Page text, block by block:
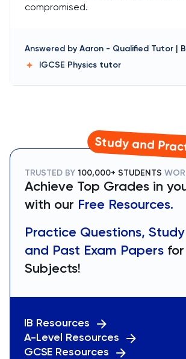
compromised.
Answered by Aaron - Qualified Tutor |
IGCSE Physics tutor
Study and
TRUSTED BY 100,000+ STUDENTS
Achieve Top Grades in
with our Free Resources.
Practice Questions,
and Past Exam Papers
Subjects!
IB Resources
A-Level Resources
GCSE Resources